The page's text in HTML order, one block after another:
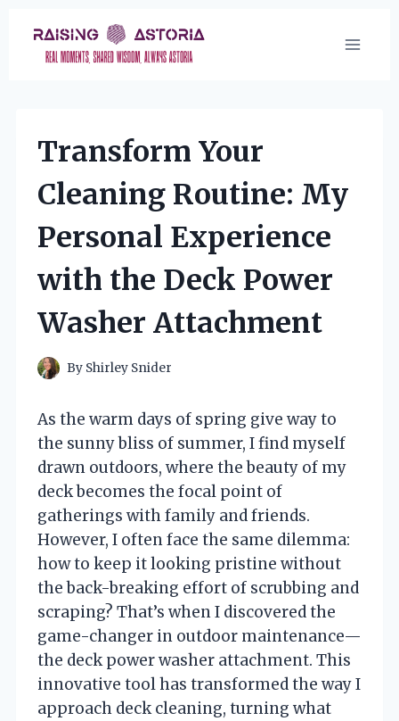
content
Transform Your
Cleaning Routine: My
Personal Experience
with the Deck Power
Washer Attachment
By Shirley Snider
As the warm days of spring give way to
the sunny bliss of summer, I find myself
drawn outdoors, where the beauty of my
deck becomes the focal point of
gatherings with family and friends.
However, I often face the same dilemma:
how to keep it looking pristine without
the back-breaking effort of scrubbing and
scraping? That’s when I discovered the
game-changer in outdoor maintenance—
the deck power washer attachment. This
innovative tool has transformed the way I
approach deck cleaning, turning what